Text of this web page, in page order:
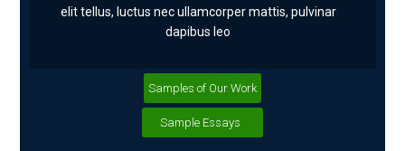
elit tellus, luctus nec ullamcorper mattis, pulvinar
dapibus leo
Samples of Our Work
Sample Essays